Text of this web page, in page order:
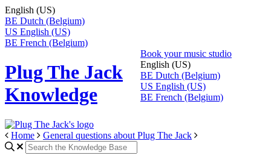
English (US)
BE Dutch (Belgium)
US English (US)
BE French (Belgium)
Plug The Jack
Knowledge
Book your music studio
English (US)
BE Dutch (Belgium)
US English (US)
BE French (Belgium)
Home General questions about Plug The Jack